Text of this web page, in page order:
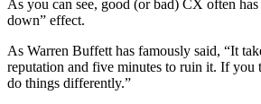
As you can see, good (or bad) CX often
down” effect.
As Warren Buffett has famously said, “It
reputation and five minutes to ruin it. If you
do things differently.”